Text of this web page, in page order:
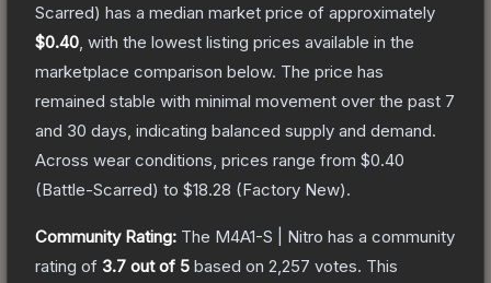
Scarred) has a median market price of approximately
$0.40 , with the lowest listing prices available in the
marketplace comparison below. The price has
remained stable with minimal movement over the past 7
and 30 days, indicating balanced supply and demand.
Across wear conditions, prices range from $0.40
(Battle-Scarred) to $18.28 (Factory New).
Community Rating: The M4A1-S | Nitro has a community
rating of 3.7 out of 5 based on 2,257 votes. This